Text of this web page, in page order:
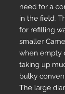
need for a
in the field.
for refilling
smaller
when empty
taking up
bulky
The large